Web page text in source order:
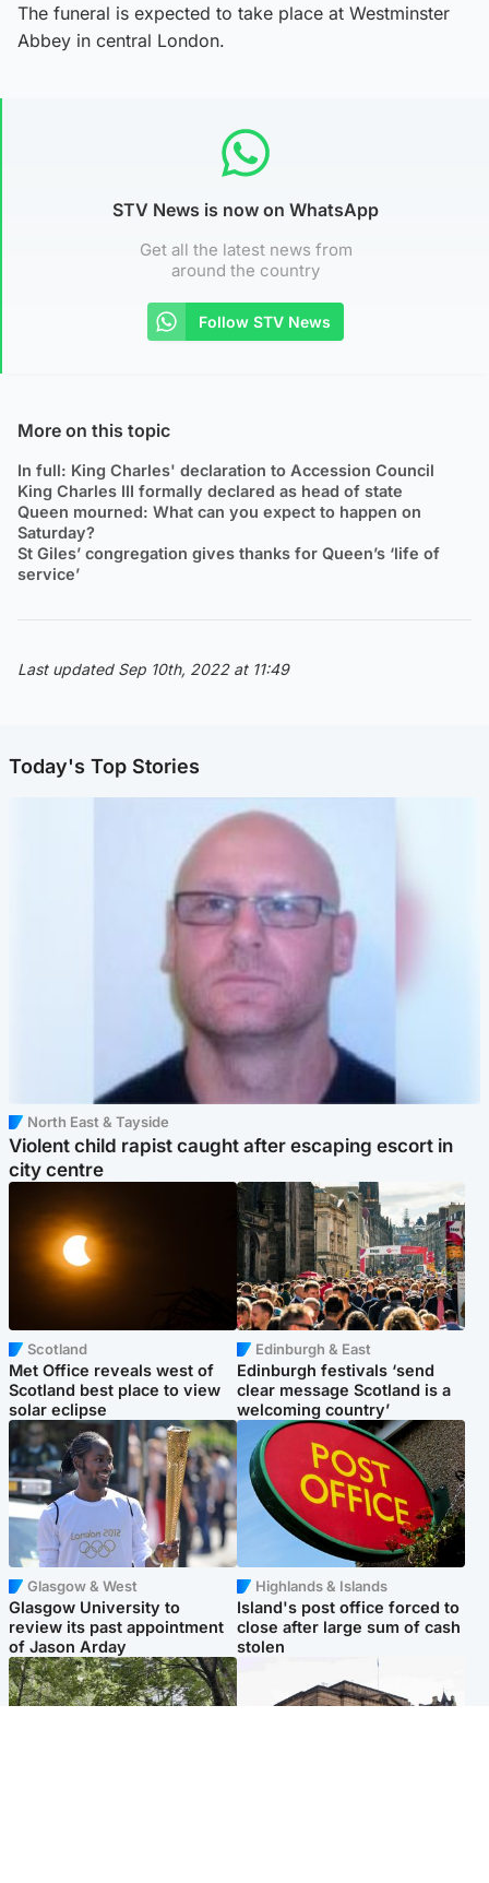
The funeral is expected to take place at Westminster
Abbey in central London.
STV News is now on WhatsApp
Get all the latest news from
around the country
Follow STV News
More on this topic
In full: King Charles' declaration to Accession Council
King Charles III formally declared as head of state
Queen mourned: What can you expect to happen on
Saturday?
St Giles’ congregation gives thanks for Queen’s ‘life of
service’
Last updated Sep 10th, 2022 at 11:49
Today's Top Stories
North East & Tayside
Violent child rapist caught after escaping escort in
city centre
Scotland
Met Office reveals west of
Scotland best place to view
solar eclipse
Edinburgh & East
Edinburgh festivals ‘send
clear message Scotland is a
welcoming country’
Glasgow & West
Glasgow University to
review its past appointment
of Jason Arday
Highlands & Islands
Island's post office forced to
close after large sum of cash
stolen